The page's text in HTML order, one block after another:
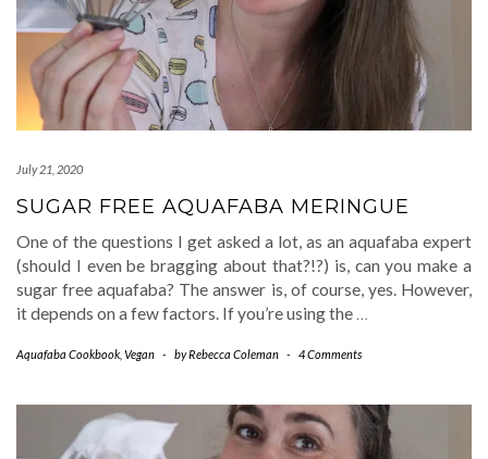
July 21, 2020
SUGAR FREE AQUAFABA MERINGUE
One of the questions I get asked a lot, as an aquafaba expert
(should I even be bragging about that?!?) is, can you make a
sugar free aquafaba? The answer is, of course, yes. However,
it depends on a few factors. If you’re using the …
Aquafaba Cookbook Vegan - byRebecca Coleman - 4 Comments